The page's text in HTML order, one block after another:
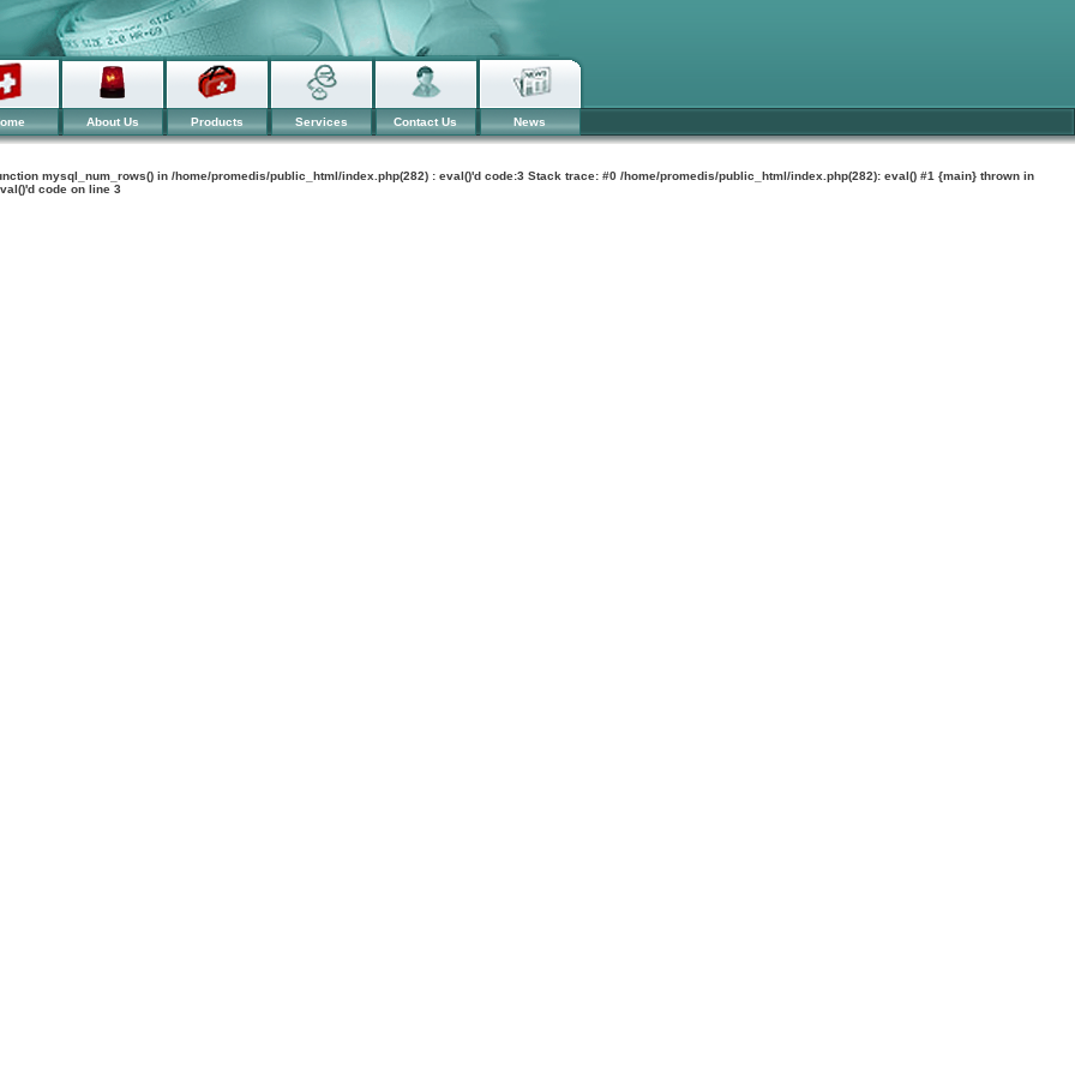
About Us Products Services Contact Us News
mysql_num_rows() in /home/promedis/public_html/index.php(282) : eval()'d code:3 Stack trace: #0 /home/promedis/public_html/index.php(282): eval() #1 {main} thrown in
code on line 3